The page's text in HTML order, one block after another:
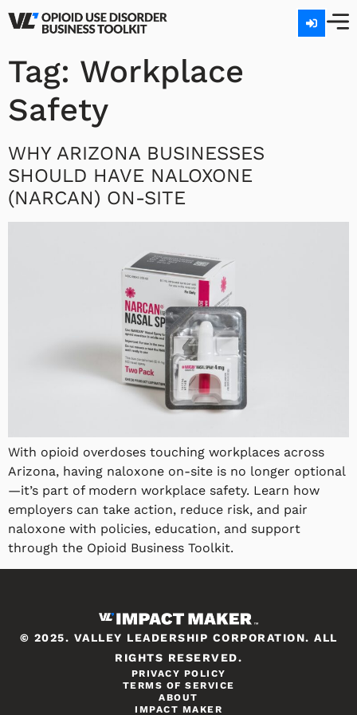
Tag: Workplace
Safety
WHY ARIZONA BUSINESSES
SHOULD HAVE NALOXONE
(NARCAN) ON-SITE
With opioid overdoses touching workplaces across
Arizona, having naloxone on-site is no longer optional
—it’s part of modern workplace safety. Learn how
employers can take action, reduce risk, and pair
naloxone with policies, education, and support
through the Opioid Business Toolkit.
© 2025. VALLEY LEADERSHIP CORPORATION. ALL
RIGHTS RESERVED.
PRIVACY POLICY
TERMS OF SERVICE
ABOUT
IMPACT MAKER